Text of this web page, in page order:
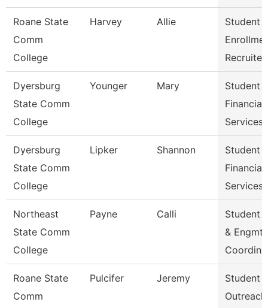
Roane State
Comm
College
Harvey Allie
Student
Recruiter
Dyersburg
State Comm
College
Younger Mary
Student
Financial
Services
Dyersburg
State Comm
College
Lipker Shannon
Student
Financial
Services
Northeast
State Comm
College
Payne Calli
Student
& Engmt
Roane State
Comm
Pulcifer Jeremy
Student
Outreach